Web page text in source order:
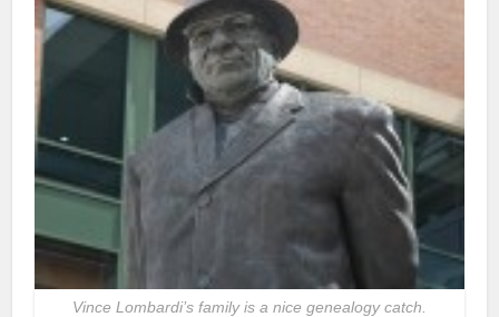
Vince Lombardi’s family is a nice genealogy catch.